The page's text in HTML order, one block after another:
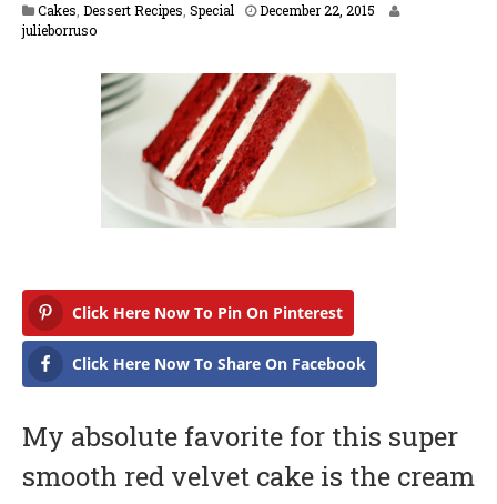
Cakes Dessert Recipes Special December 22, 2015
2
julieborruso
Click Here Now To Pin On Pinterest
Click Here Now To Share On Facebook
My absolute favorite for this super
smooth red velvet cake is the cream